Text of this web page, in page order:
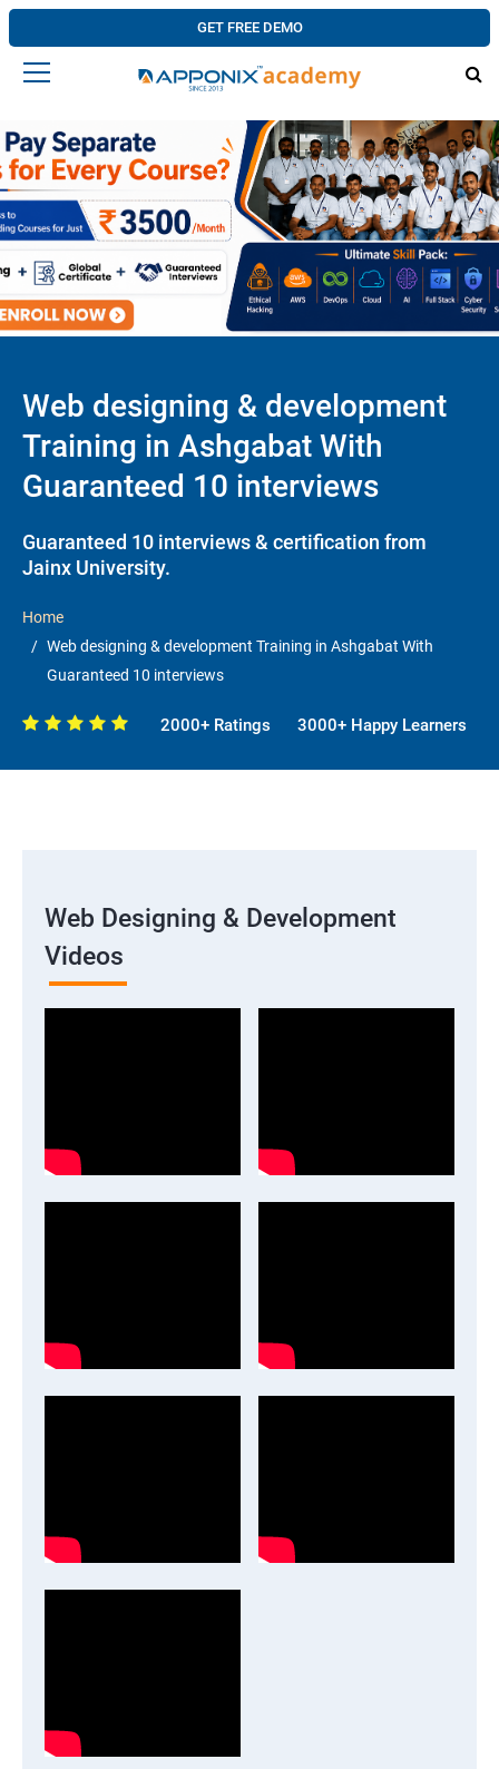
GET FREE DEMO
Web designing & development
Training in Ashgabat With
Guaranteed 10 interviews
Guaranteed 10 interviews & certification from
Jainx University.
Home
Web designing & development Training in Ashgabat With
Guaranteed 10 interviews
2000+ Ratings 3000+ Happy Learners
Web Designing & Development
Videos